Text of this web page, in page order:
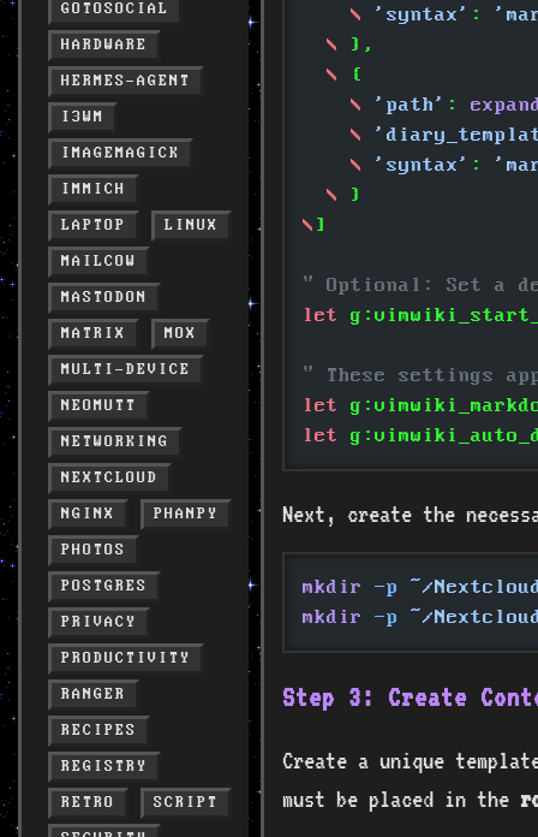
GOTOSOCIAL
HARDWARE
HERMES-AGENT
I3WM
IMAGEMAGICK
IMMICH
LAPTOP
LINUX
MAILCOW
MASTODON
MATRIX
MOX
MULTI-DEVICE
NEOMUTT
NETWORKING
NEXTCLOUD
NGINX
PHANPY
PHOTOS
POSTGRES
PRIVACY
PRODUCTIVITY
RANGER
RECIPES
REGISTRY
RETRO
SCRIPT
    \
'syntax' :
  \
},
  \
{
    \
'path' :
    \
    \
'syntax' :
  \
}
\ ]
" Optional: Set a
let
" These settings
let
let
Next, create the
mkdir -p
~/
mkdir
-p ~/
Step 3: Create
Create a unique
must be placed in the